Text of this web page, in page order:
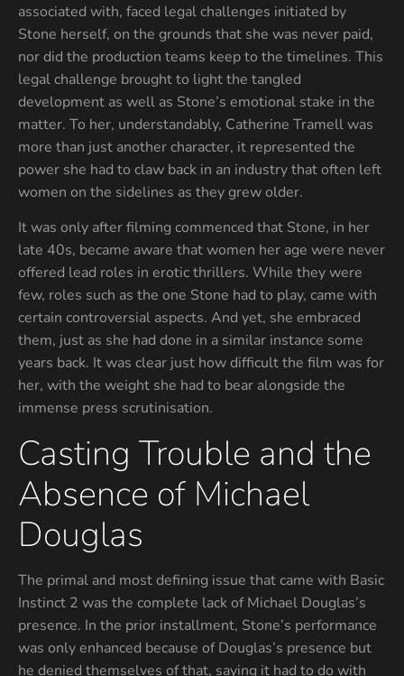
associated with, faced legal challenges initiated by
Stone herself, on the grounds that she was never paid,
nor did the production teams keep to the timelines. This
legal challenge brought to light the tangled
development as well as Stone’s emotional stake in the
matter. To her, understandably, Catherine Tramell was
more than just another character, it represented the
power she had to claw back in an industry that often left
women on the sidelines as they grew older.
It was only after filming commenced that Stone, in her
late 40s, became aware that women her age were never
offered lead roles in erotic thrillers. While they were
few, roles such as the one Stone had to play, came with
certain controversial aspects. And yet, she embraced
them, just as she had done in a similar instance some
years back. It was clear just how difficult the film was for
her, with the weight she had to bear alongside the
immense press scrutinisation.
Casting Trouble and the
Absence of Michael
Douglas
The primal and most defining issue that came with Basic
Instinct 2 was the complete lack of Michael Douglas’s
presence. In the prior installment, Stone’s performance
was only enhanced because of Douglas’s presence but
he denied themselves of that, saying it had to do with